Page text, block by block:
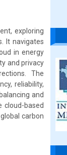
exploring
It navigates
in energy
and privacy
The
reliability,
and
based
carbon